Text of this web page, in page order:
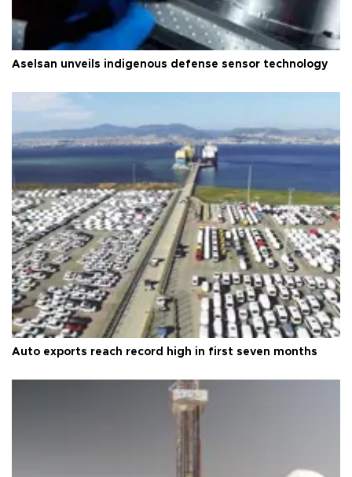
Aselsan unveils indigenous defense sensor technology
Auto exports reach record high in first seven months